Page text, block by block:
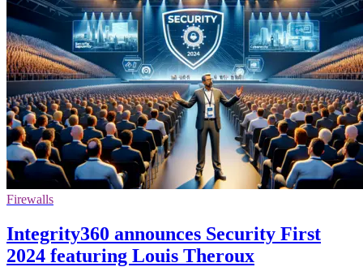
Firewalls
Integrity360 announces Security First
2024 featuring Louis Theroux